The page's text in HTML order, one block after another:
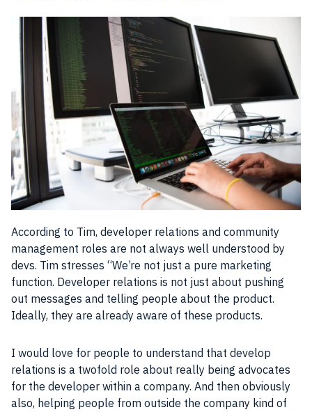
According to Tim, developer relations and community
management roles are not always well understood by
devs. Tim stresses “We’re not just a pure marketing
function. Developer relations is not just about pushing
out messages and telling people about the product.
Ideally, they are already aware of these products.
I would love for people to understand that develop
relations is a twofold role about really being advocates
for the developer within a company. And then obviously
also, helping people from outside the company kind of